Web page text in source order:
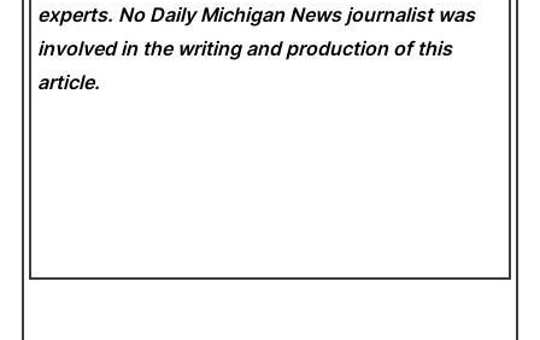
experts. No Daily Michigan News journalist was
involved in the writing and production of this
article.